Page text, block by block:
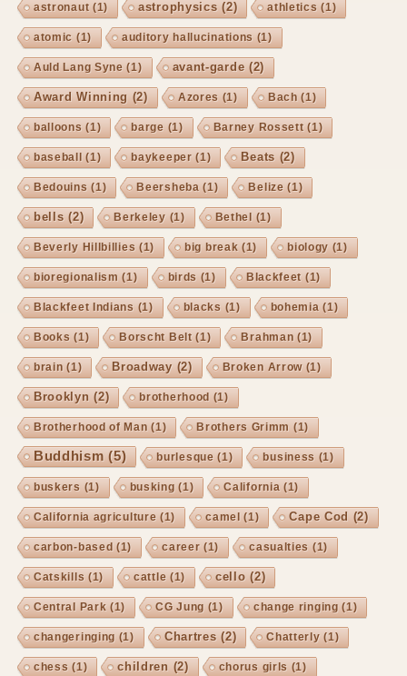
astronaut(1) astrophysics (2) athletics (1)
atomic (1) auditory hallucinations (1)
Auld Lang Syne (1) avant-garde (2)
Award Winning (2) Azores (1) Bach (1)
balloons (1) barge (1) Barney Rossett(1)
baseball (1) baykeeper (1) Beats (2)
Bedouins (1) Beersheba (1) Belize (1)
bells (2) Berkeley (1) Bethel (1)
Beverly Hillbillies (1) big break (1) biology (1)
bioregionalism (1) birds (1) Blackfeet (1)
Blackfeet Indians (1) blacks (1) bohemia (1)
Books (1) Borscht Belt(1) Brahman (1)
brain (1) Broadway(2) Broken Arrow (1)
Brooklyn (2) brotherhood (1)
Brotherhood of Man (1) Brothers Grimm (1)
Buddhism (5) burlesque (1) business (1)
buskers (1) busking (1) California (1)
California agriculture (1) camel (1) Cape Cod (2)
carbon-based (1) career (1) casualties (1)
Catskills (1) cattle (1) cello (2)
Central Park (1) CG Jung (1) change ringing (1)
changeringing (1) Chartres (2) Chatterly (1)
chess (1) children (2) chorus girls (1)